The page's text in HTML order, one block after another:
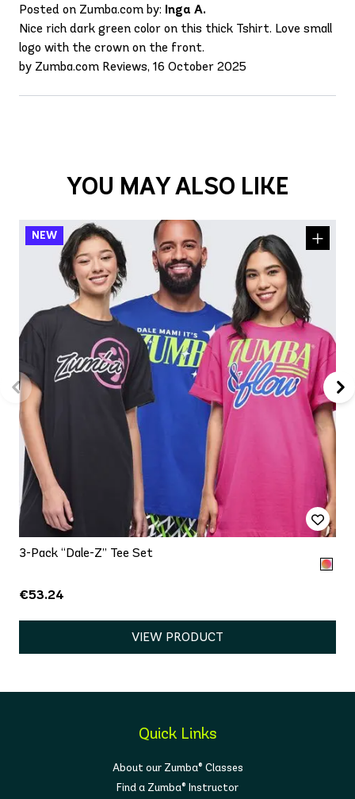
Posted on Zumba.com by: Inga A.
Nice rich dark green color on this thick Tshirt. Love small
logo with the crown on the front.
by Zumba.com Reviews, 16 October 2025
YOU MAY ALSO LIKE
3-Pack “Dale-Z” Tee Set
€53.24
VIEW PRODUCT
Quick Links
About our Zumba® Classes
Find a Zumba® Instructor